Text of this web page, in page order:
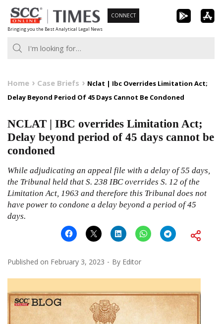
Skip
to
content
Bringing you the Best Analytical Legal News
CONNECT
Home Case Briefs
Nclat | Ibc Overrides Limitation Act;
Delay Beyond Period Of 45 Days Cannot Be Condoned
NCLAT | IBC overrides Limitation Act;
Delay beyond period of 45 days cannot be
condoned
While adjudicating an appeal file with a delay of 55 days,
the Tribunal held that S. 238 IBCoverrides S. 12 of the
Limitation Act, 1963 and therefore this Tribunal does not
have power to condone a delay beyond a period of 45
days.
Published on February 3, 2023 By Editor